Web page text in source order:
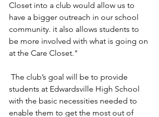
Closet into a club would allow us to
have a bigger outreach in our school
community. it also allows students to
be more involved with what is going on
at the Care Closet."
students at Edwardsville High School
with the basic necessities needed to
enable them to get the most out of